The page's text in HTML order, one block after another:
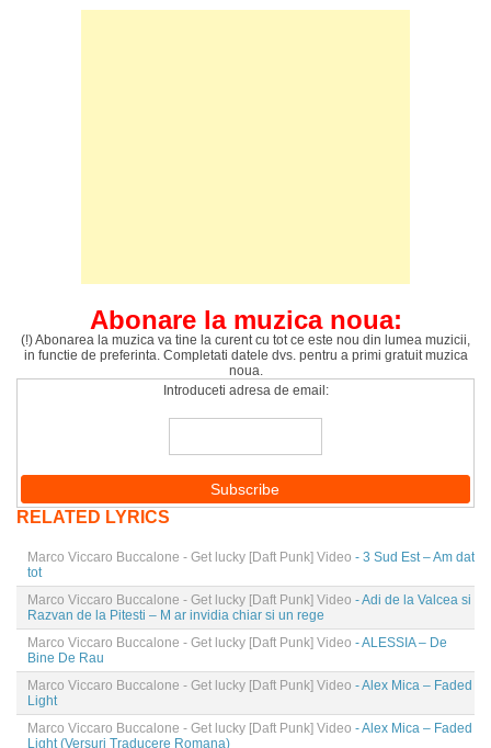
Abonare la muzica noua:
(!) Abonarea la muzica va tine la curent cu tot ce este nou din lumea muzicii,
in functie de preferinta. Completati datele dvs. pentru a primi gratuit muzica
noua.
Introduceti adresa de email:
RELATED LYRICS
Marco Viccaro Buccalone - Get lucky [Daft Punk] Video - 3 Sud Est – Am dat
tot
Marco Viccaro Buccalone - Get lucky [Daft Punk] Video - Adi de la Valcea si
Razvan de la Pitesti – M ar invidia chiar si un rege
Marco Viccaro Buccalone - Get lucky [Daft Punk] Video - ALESSIA – De
Bine De Rau
Marco Viccaro Buccalone - Get lucky [Daft Punk] Video - Alex Mica – Faded
Light
Marco Viccaro Buccalone - Get lucky [Daft Punk] Video - Alex Mica – Faded
Light (Versuri Traducere Romana)